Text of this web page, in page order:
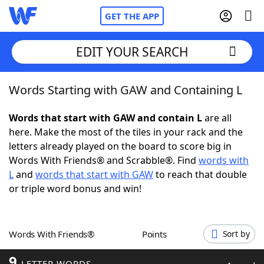
GET THE APP
Home
Words With FriendsCheat
NYT Crossplay Cheat
Scrabble Helpers
Word GamesHelpers
EDIT YOUR SEARCH
Words Starting with GAW and Containing L
Words that start with GAW and contain Lare all
here. Make the most of the tiles in your rack and the
letters already played on the board to score big in
Words With Friends® and Scrabble®. Find words with
Land words that start with GAWto reach that double
or triple word bonus and win!
Words With Friends® Points Sort by